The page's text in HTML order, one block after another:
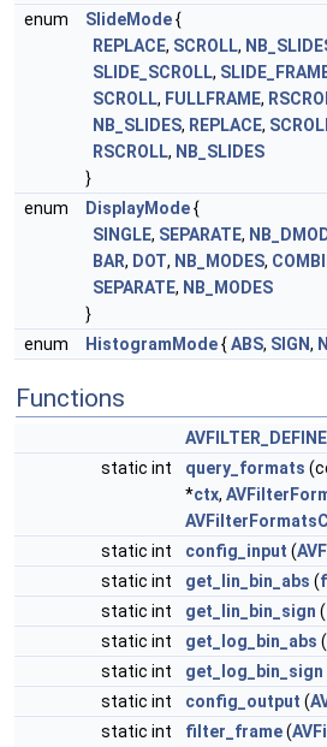
enum
SlideMode{
REPLACE, SCROLL,
SLIDE_SCROLL,
SCROLL, FULLFRAME,
NB_SLIDES, REPLACE,
RSCROLL, NB_SLIDES
}
enum
DisplayMode{
SINGLE, SEPARATE,
BAR, DOT, NB_MODES,
SEPARATE, NB_MODES
}
enum
HistogramMode{ABS, SIGN,
Functions
static int
query_formats
*ctx,
static int
config_input (
static int
get_lin_bin_abs (
static int
get_lin_bin_sign (
static int
get_log_bin_abs (
static int
get_log_bin_sign
static int
config_output (
static int
filter_frame(